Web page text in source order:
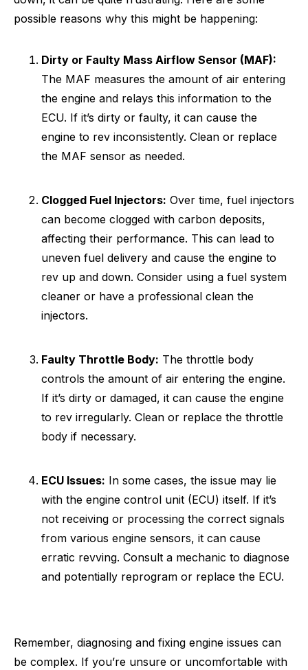
possible reasons why this might be happening:
Dirty or Faulty Mass Airflow Sensor (MAF):
The MAF measures the amount of air entering
the engine and relays this information to the
ECU. If it’s dirty or faulty, it can cause the
engine to rev inconsistently. Clean or replace
the MAF sensor as needed.
Clogged Fuel Injectors: Over time, fuel injectors
can become clogged with carbon deposits,
affecting their performance. This can lead to
uneven fuel delivery and cause the engine to
rev up and down. Consider using a fuel system
cleaner or have a professional clean the
injectors.
Faulty Throttle Body: The throttle body
controls the amount of air entering the engine.
If it’s dirty or damaged, it can cause the engine
to rev irregularly. Clean or replace the throttle
body if necessary.
ECU Issues: In some cases, the issue may lie
with the engine control unit (ECU) itself. If it’s
not receiving or processing the correct signals
from various engine sensors, it can cause
erratic revving. Consult a mechanic to diagnose
and potentially reprogram or replace the ECU.
Remember, diagnosing and fixing engine issues can
be complex. If you’re unsure or uncomfortable with